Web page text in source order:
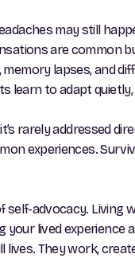
may still
are common
lapses, and
to adapt
rarely addressed
experiences.
advocacy. Living
lived experience
They work,